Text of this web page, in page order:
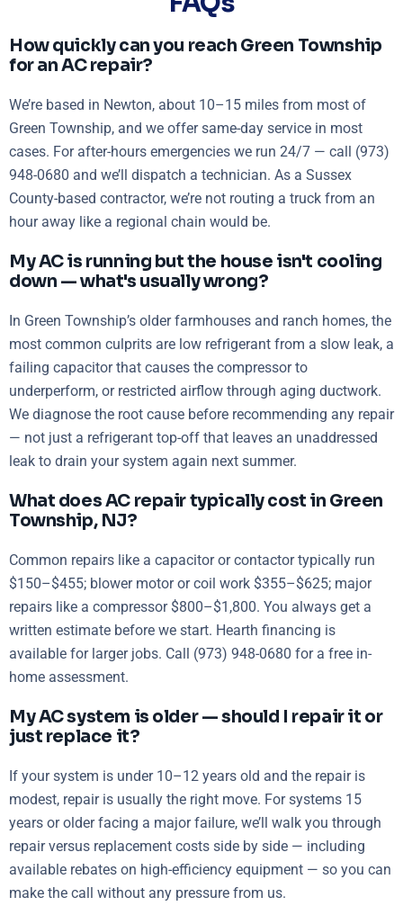
How quickly can you reach Green Township
for an AC repair?
We’re based in Newton, about 10–15 miles from most of
Green Township, and we offer same-day service in most
cases. For after-hours emergencies we run 24/7 — call (973)
948-0680 and we’ll dispatch a technician. As a Sussex
County-based contractor, we’re not routing a truck from an
hour away like a regional chain would be.
My AC is running but the house isn't cooling
down — what's usually wrong?
In Green Township’s older farmhouses and ranch homes, the
most common culprits are low refrigerant from a slow leak, a
failing capacitor that causes the compressor to
underperform, or restricted airflow through aging ductwork.
We diagnose the root cause before recommending any repair
— not just a refrigerant top-off that leaves an unaddressed
leak to drain your system again next summer.
What does AC repair typically cost in Green
Township, NJ?
Common repairs like a capacitor or contactor typically run
$150–$455; blower motor or coil work $355–$625; major
repairs like a compressor $800–$1,800. You always get a
written estimate before we start. Hearth financing is
available for larger jobs. Call (973) 948-0680 for a free in-
home assessment.
My AC system is older — should I repair it or
just replace it?
If your system is under 10–12 years old and the repair is
modest, repair is usually the right move. For systems 15
years or older facing a major failure, we’ll walk you through
repair versus replacement costs side by side — including
available rebates on high-efficiency equipment — so you can
make the call without any pressure from us.